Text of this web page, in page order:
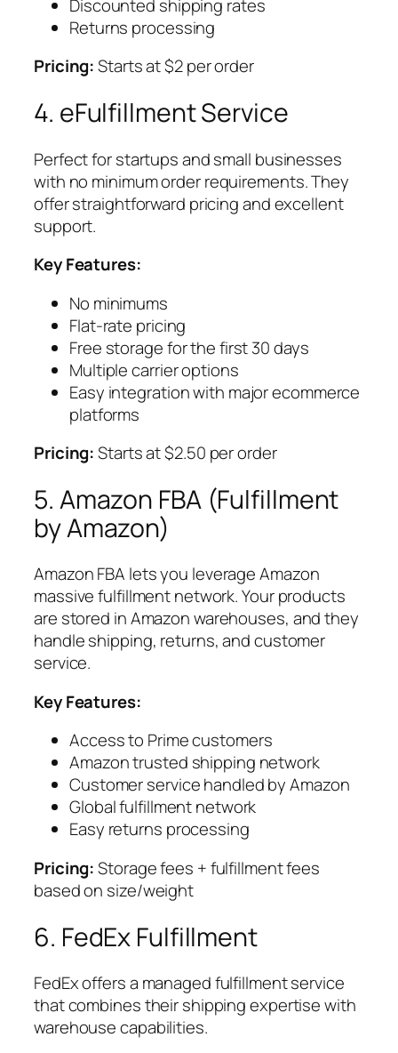
Discounted shipping rates
Returns processing
Pricing:Starts at $2 per order
4. eFulfillment Service
Perfect for startups and small businesses
with no minimum order requirements. They
offer straightforward pricing and excellent
support.
Key Features:
No minimums
Flat-rate pricing
Free storage for the first 30 days
Multiple carrier options
Easy integration with major ecommerce
platforms
Pricing:Starts at $2.50 per order
5. Amazon FBA (Fulfillment
by Amazon)
Amazon FBA lets you leverage Amazon
massive fulfillment network. Your products
are stored in Amazon warehouses, and they
handle shipping, returns, and customer
service.
Key Features:
Access to Prime customers
Amazon trusted shipping network
Customer service handled by Amazon
Global fulfillment network
Easy returns processing
Pricing:Storage fees + fulfillment fees
based on size/weight
6. FedEx Fulfillment
FedEx offers a managed fulfillment service
that combines their shipping expertise with
warehouse capabilities.